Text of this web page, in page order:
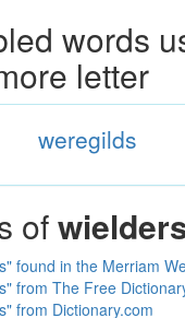
words
letter
weregilds
of
found in the Merriam
from The Free
from Dictionary.com